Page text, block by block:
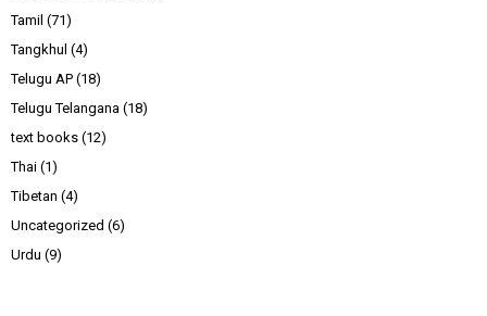
Tamil (71)
Tangkhul (4)
Telugu AP (18)
Telugu Telangana (18)
text books (12)
Thai (1)
Tibetan (4)
Uncategorized (6)
Urdu (9)